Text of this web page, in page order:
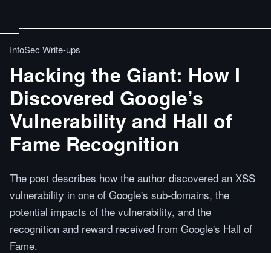
InfoSec Write-ups
Hacking the Giant: How I
Discovered Google’s
Vulnerability and Hall of
Fame Recognition
The post describes how the author discovered an XSS
vulnerability in one of Google's sub-domains, the
potential impacts of the vulnerability, and the
recognition and reward received from Google's Hall of
Fame.